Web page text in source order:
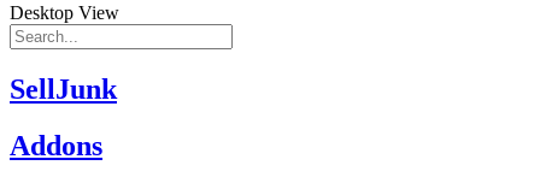
Desktop View
SellJunk
Addons